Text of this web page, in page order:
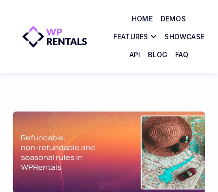
HOME DEMOS
FEATURES SHOWCASE
API BLOG FAQ